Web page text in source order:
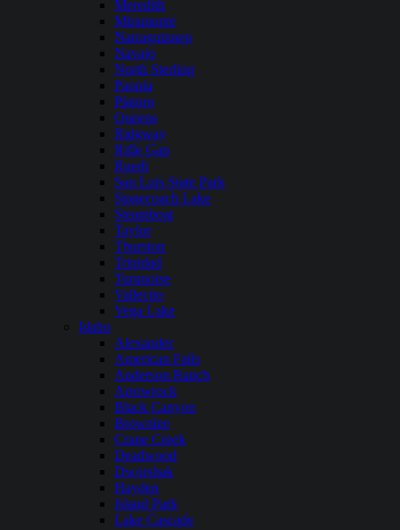
Meredith
Miramonte
Narraguinnep
Navajo
North Sterling
Paonia
Platoro
Queens
Ridgway
Rifle Gap
Ruedi
San Luis State Park
Stagecoach Lake
Steamboat
Taylor
Thurston
Trinidad
Turquoise
Vallecito
Vega Lake
Idaho
Alexander
American Falls
Anderson Ranch
Arrowrock
Black Canyon
Brownlee
Crane Creek
Deadwood
Dworshak
Hayden
Island Park
Lake Cascade